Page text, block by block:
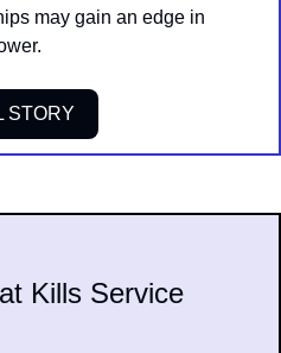
may gain an edge in
STORY
Kills Service